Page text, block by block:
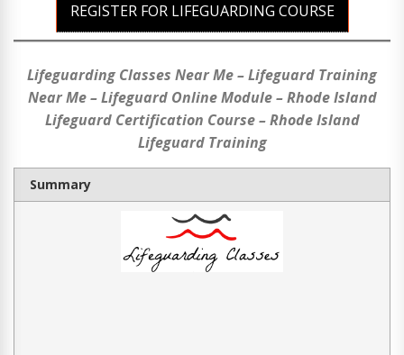
REGISTER FOR LIFEGUARDING COURSE
Lifeguarding Classes Near Me – Lifeguard Training
Near Me – Lifeguard Online Module – Rhode Island
Lifeguard Certification Course – Rhode Island
Lifeguard Training
Summary